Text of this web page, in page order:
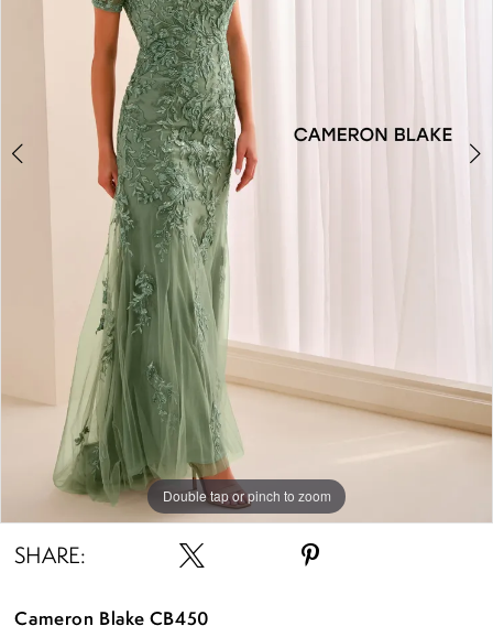
Double tap or pinch to zoom
Double tap or pinch to zoom
Double tap or pinch to zoom
SHARE:
Cameron Blake CB450